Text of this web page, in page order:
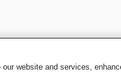
website and services,